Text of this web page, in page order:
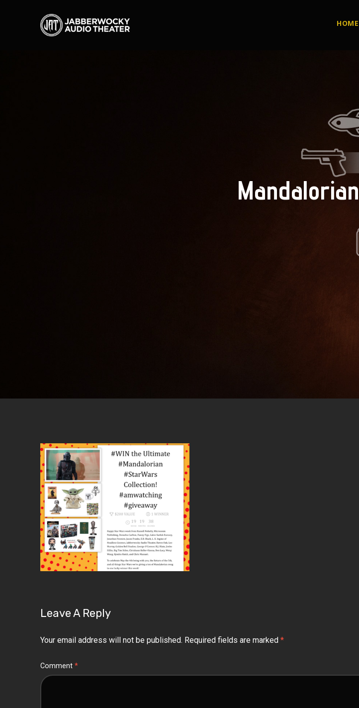
HOME
Leave A Reply
Your email address will not be published. Required fields are marked *
Comment *